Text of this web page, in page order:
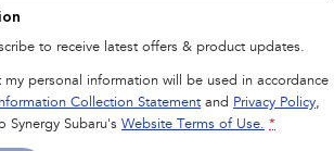
to receive latest offers & product updates.
my personal information will be used in accordance
Collection Statement and Privacy Policy,
Synergy Subaru's Website Terms of Use. *